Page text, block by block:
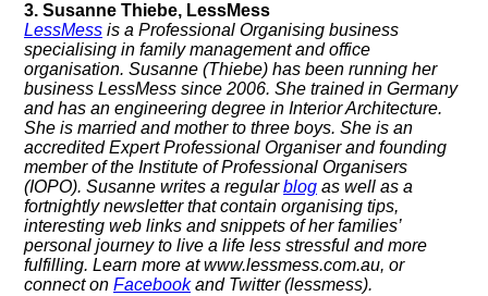
3. Susanne Thiebe, LessMess
LessMess is a Professional Organising business
specialising in family management and office
organisation.Susanne (Thiebe) has been running her
business LessMess since 2006. She trained in Germany
and has an engineering degree in Interior Architecture.
She is married and mother to three boys.She is an
accredited Expert Professional Organiser and founding
member of the Institute of Professional Organisers
(IOPO).Susanne writes a regularblog as well as a
fortnightly newsletter that contain organising tips,
interesting web links and snippets of her families’
personal journey to live a life less stressful and more
fulfilling. Learn more atwww.lessmess.com.au, or
connect onFacebookand Twitter (lessmess).